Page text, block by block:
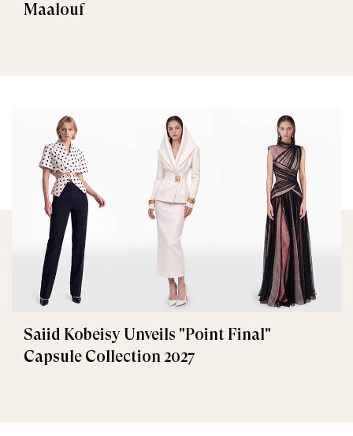
Maalouf
Saiid Kobeisy Unveils "Point Final"
Capsule Collection 2027